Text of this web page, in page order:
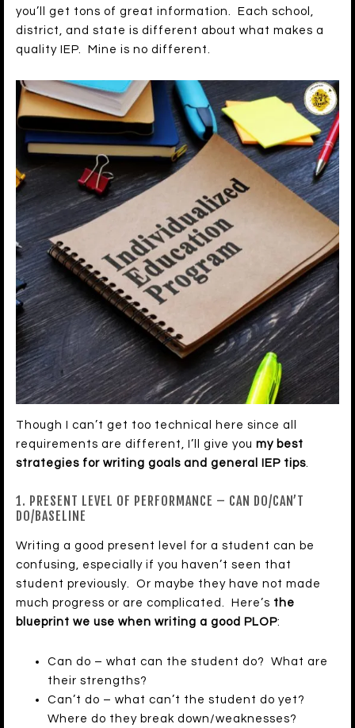
you’ll get tons of great information. Each school,
district, and state is different about what makes a
quality IEP. Mine is no different.
Though I can’t get too technical here since all
requirements are different, I’ll give you my best
strategies for writing goals and general IEP tips.
1. PRESENT LEVEL OF PERFORMANCE – CAN DO/CAN’T
DO/BASELINE
Writing a good present level for a student can be
confusing, especially if you haven’t seen that
student previously. Or maybe they have not made
much progress or are complicated. Here’s the
blueprint we use when writing a good PLOP:
Can do – what can the student do? What are
their strengths?
Can’t do – what can’t the student do yet?
Where do they break down/weaknesses?